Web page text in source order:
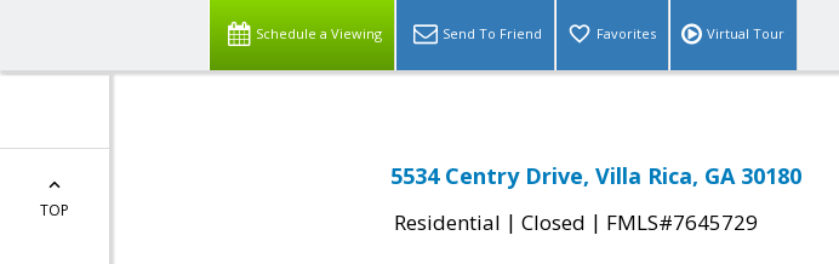
Schedule a Viewing Send To Friend Favorites Virtual Tour
TOP
5534 Centry Drive, Villa Rica, GA 30180
Residential | Closed | FMLS#7645729